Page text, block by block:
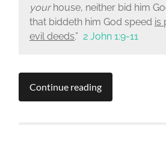
yourhouse, neither bid him
that biddeth him God speed is
evil deeds.” 2 John 1:9-11
Continue reading